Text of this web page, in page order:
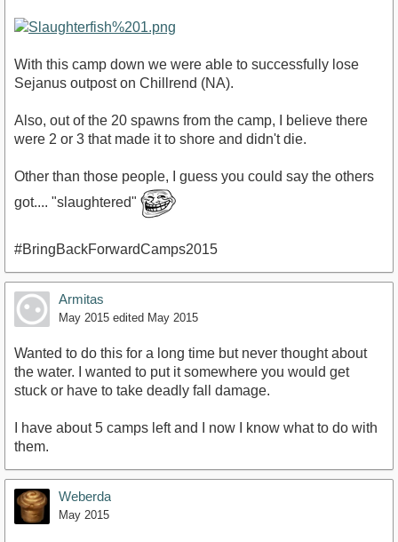
With this camp down we were able to successfully lose
Sejanus outpost on Chillrend (NA).
Also, out of the 20 spawns from the camp, I believe there
were 2 or 3 that made it to shore and didn't die.
Other than those people, I guess you could say the others
got.... "slaughtered"
#BringBackForwardCamps2015
Armitas
May 2015 edited May 2015
Wanted to do this for a long time but never thought about
the water. I wanted to put it somewhere you would get
stuck or have to take deadly fall damage.
I have about 5 camps left and I now I know what to do with
them.
Weberda
May 2015